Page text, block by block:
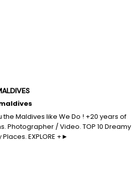
the Maldives like We Do ! +20 years of
Photographer / Video. TOP 10 Dreamy
EXPLORE +►